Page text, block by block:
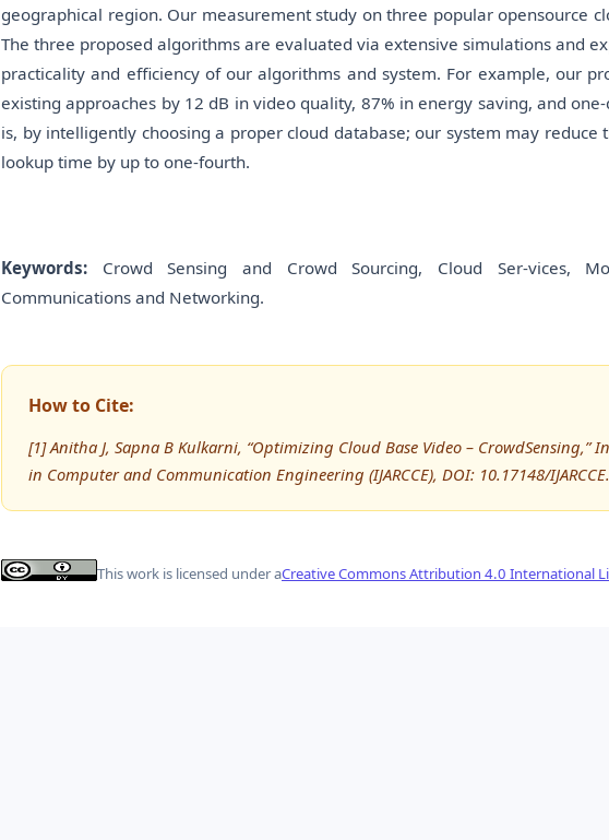
geographical region. Our measurement study on three popular opensource
The three proposed algorithms are evaluated via extensive simulations and
practicality and efficiency of our algorithms and system. For example, our
existing approaches by 12 dB in video quality, 87% in energy saving, and
is, by intelligently choosing a proper cloud database; our system may
lookup time by up to one-fourth.
Keywords: Crowd Sensing and Crowd Sourcing, Cloud Ser-vices,
Communications and Networking.
How to Cite:
[1] Anitha J, Sapna B Kulkarni, “Optimizing Cloud Base Video – CrowdSensing,”
in Computer and Communication Engineering (IJARCCE), DOI: 10.17148/
This work is licensed under aCreative Commons Attribution 4.0 International